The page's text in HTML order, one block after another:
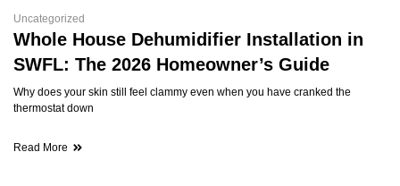
Uncategorized
Whole House Dehumidifier Installation in
SWFL: The 2026 Homeowner’s Guide
Why does your skin still feel clammy even when you have cranked the
thermostat down
Read More